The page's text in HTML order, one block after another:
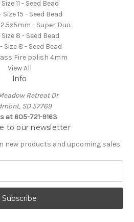
11 - Seed Bead
Size 15 - Seed Bead
- Super Duo
8 - Seed Bead
Size 8 - Seed Bead
Fire polish 4mm
View All
Info
Retreat Dr
SD 57769
at 605-721-9163
to our newsletter
new products and upcoming sales